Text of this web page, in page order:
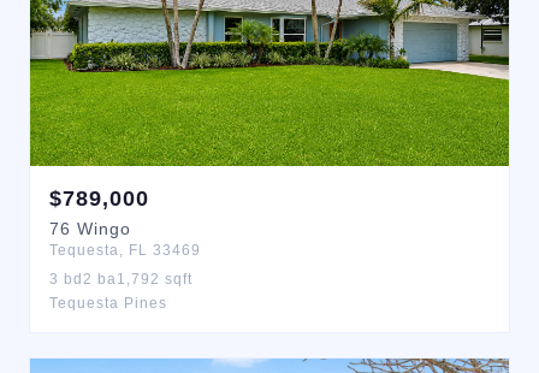
$789,000
76 Wingo
Tequesta, FL 33469
3 bd 2 ba1,792 sqft
Tequesta Pines